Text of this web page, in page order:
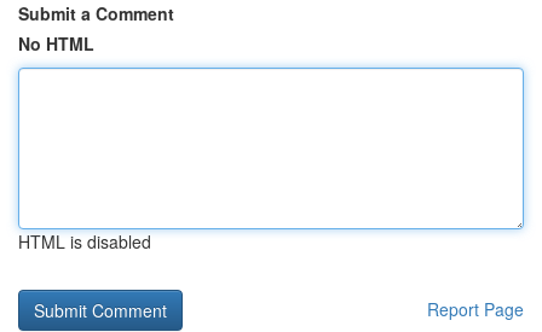
Submit a Comment
No HTML
HTML is disabled
Report Page